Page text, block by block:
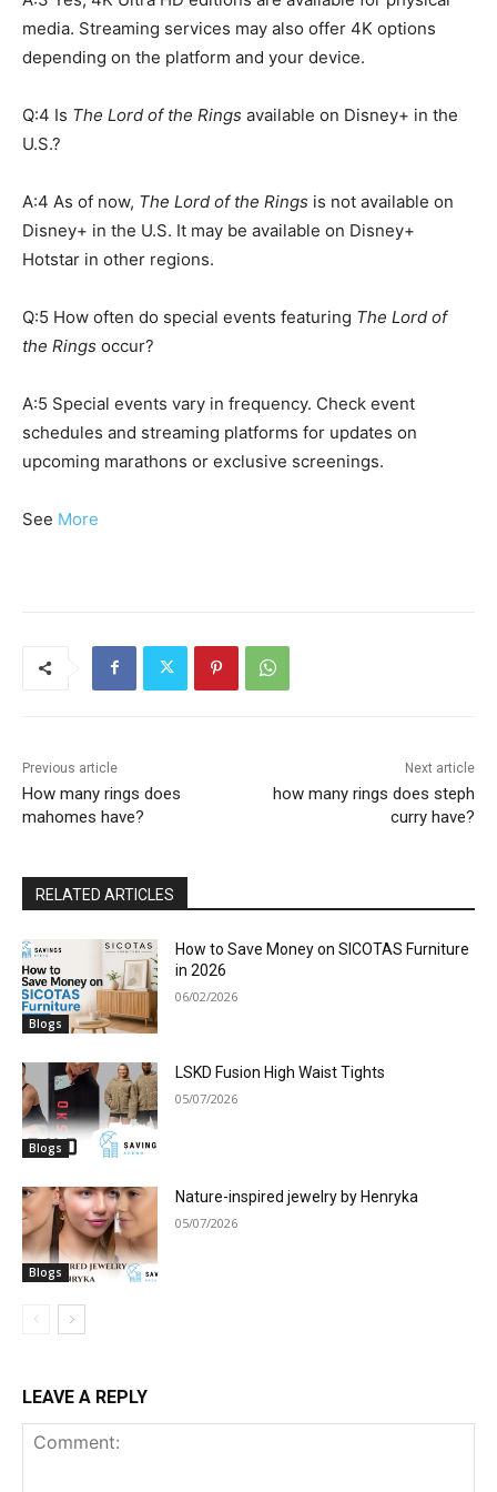
media. Streaming services may also offer 4K options
depending on the platform and your device.
Q:4 Is The Lord of the Rings available on Disney+ in the
U.S.?
A:4 As of now, The Lord of the Rings is not available on
Disney+ in the U.S. It may be available on Disney+
Hotstar in other regions.
Q:5 How often do special events featuring The Lord of
the Rings occur?
A:5 Special events vary in frequency. Check event
schedules and streaming platforms for updates on
upcoming marathons or exclusive screenings.
See More
Previous article
How many rings does
mahomes have?
Next article
how many rings does steph
curry have?
RELATED ARTICLES
Blogs
How to Save Money on SICOTAS Furniture
in 2026
06/02/2026
Blogs
LSKD Fusion High Waist Tights
05/07/2026
Blogs
Nature-inspired jewelry by Henryka
05/07/2026
LEAVE A REPLY